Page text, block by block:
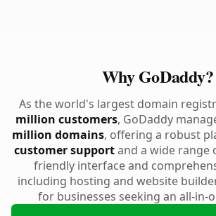
Why GoDaddy?
As the world's largest domain
million customers, GoDaddy
million domains, offering a robust
customer supportand a wide range
friendly interface and
including hosting and website
for businesses seeking an all-in-